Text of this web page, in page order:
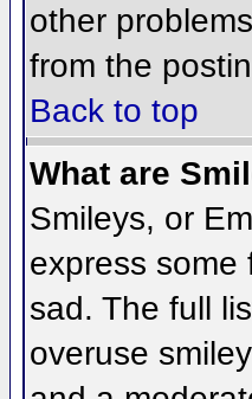
other
from the
Back to top
What are
Smileys, or
express some
sad. The full
overuse